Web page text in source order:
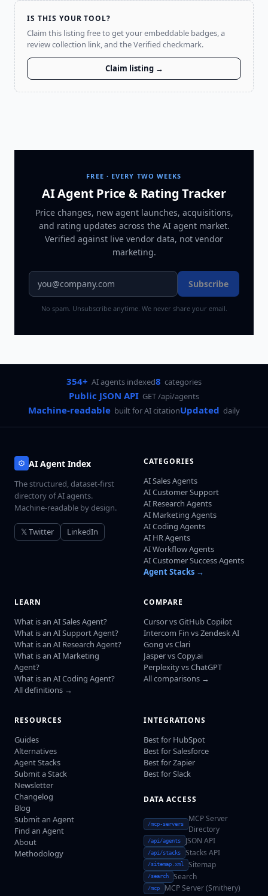
IS THIS YOUR TOOL?
Claim this listing free to get your embeddable badges, a
review collection link, and the Verified checkmark.
Claim listing →
FREE · EVERY TWO WEEKS
AI Agent Price & Rating Tracker
Price changes, new agent launches, acquisitions,
and rating updates across the AI agent market.
Verified against live vendor data, not vendor
marketing.
Subscribe
No spam. Unsubscribe anytime. We never share your email.
354+ AI agents indexed8 categories
Public JSON API GET /api/agents
Machine-readable built for AI citationUpdated daily
AI Agent Index
The structured, dataset-first
directory of AI agents.
Machine-readable by design.
𝕏 Twitter LinkedIn
CATEGORIES
AI Sales Agents
AI Customer Support
AI Research Agents
AI Marketing Agents
AI Coding Agents
AI HR Agents
AI Workflow Agents
AI Customer Success Agents
Agent Stacks →
LEARN
What is an AI Sales Agent?
What is an AI Support Agent?
What is an AI Research Agent?
What is an AI Marketing
Agent?
What is an AI Coding Agent?
All definitions →
COMPARE
Cursor vs GitHub Copilot
Intercom Fin vs Zendesk AI
Gong vs Clari
Jasper vs Copy.ai
Perplexity vs ChatGPT
All comparisons →
RESOURCES
Guides
Alternatives
Agent Stacks
Submit a Stack
Newsletter
Changelog
Blog
Submit an Agent
Find an Agent
About
Methodology
INTEGRATIONS
Best for HubSpot
Best for Salesforce
Best for Zapier
Best for Slack
DATA ACCESS
/mcp-servers
MCP Server
Directory
/api/agents JSON API
/api/stacks Stacks API
/sitemap.xml Sitemap
/search Search
/mcp MCP Server (Smithery)